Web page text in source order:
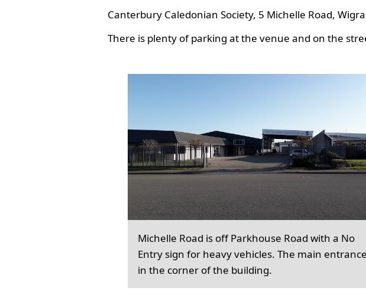
Canterbury Caledonian Society, 5 Michelle Road,
There is plenty of parking at the venue and on the
Michelle Road is off Parkhouse Road with a No
Entry sign for heavy vehicles. The main
in the corner of the building.